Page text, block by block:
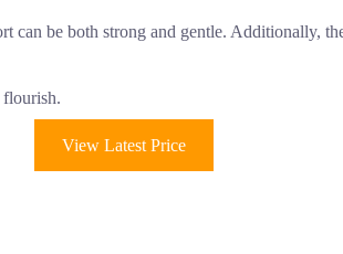
can be both strong and gentle. Additionally,
flourish.
View Latest Price